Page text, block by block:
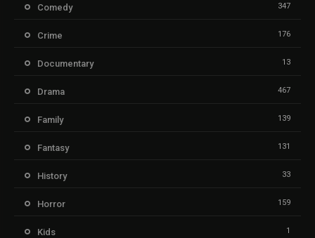
Comedy 347
Crime 176
Documentary 13
Drama 467
Family 139
Fantasy 131
History 33
Horror 159
Kids 1